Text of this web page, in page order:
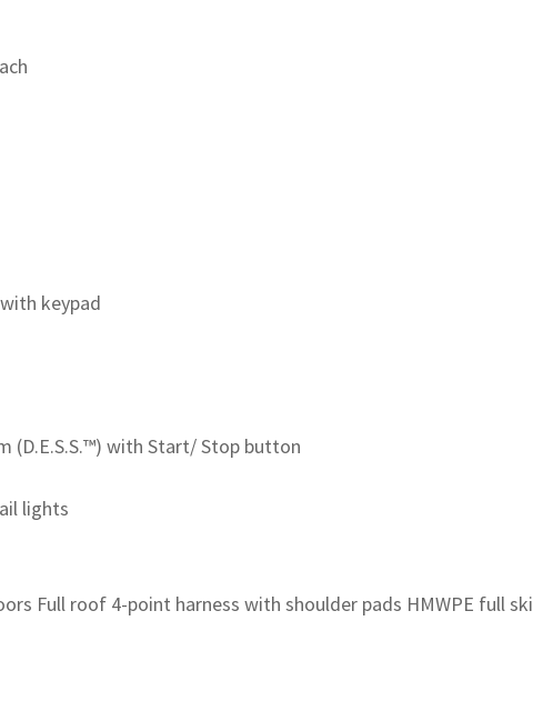
keypad
(D.E.S.S.™) with Start/ Stop button
lights
Full roof 4-point harness with shoulder pads HMWPE full